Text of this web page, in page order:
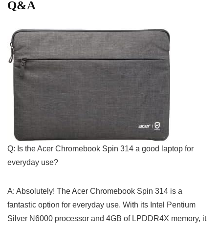
Q&A
Q: Is the Acer ⁢Chromebook⁣ Spin 314 a good ⁢laptop for
everyday ⁤use?
A: Absolutely! The Acer Chromebook Spin 314 is a
fantastic option for everyday use. With its Intel Pentium
Silver N6000 processor and 4GB of‍ LPDDR4X memory, it